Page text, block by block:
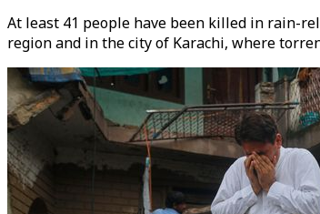
At least 41 people have been killed in rain-
region and in the city of Karachi, where